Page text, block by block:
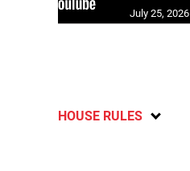
July 25, 2026
HOUSE RULES